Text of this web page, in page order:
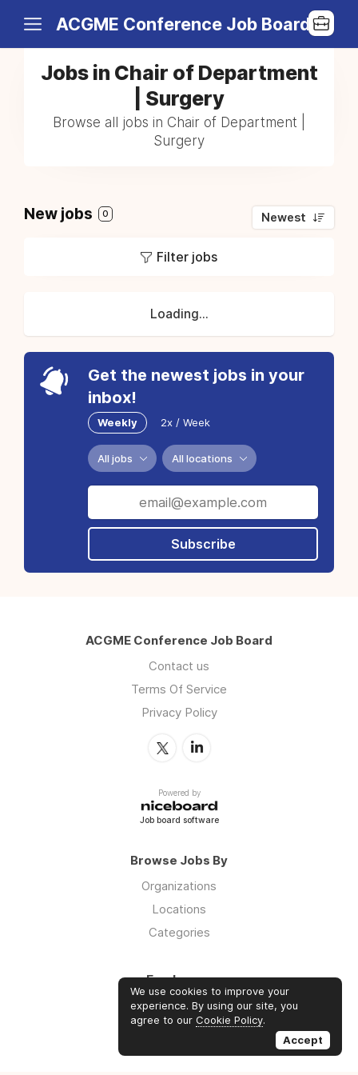
ACGME Conference Job Board
Jobs in Chair of Department
| Surgery
Browse all jobs in Chair of Department |
Surgery
New jobs 0 Newest
Filter jobs
Loading...
Get the newest jobs in your
inbox!
Weekly 2x / Week
All jobs All locations
Subscribe
ACGME Conference Job Board
Contact us
Terms Of Service
Privacy Policy
Powered by
Job board software
Browse Jobs By
Organizations
Locations
Categories
Employers
Log in
Sign up
We use cookies to improve your
experience. By using our site, you
agree to our Cookie Policy.
Accept